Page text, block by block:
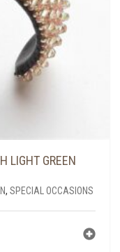
LIGHT GREEN
, SPECIAL OCCASIONS